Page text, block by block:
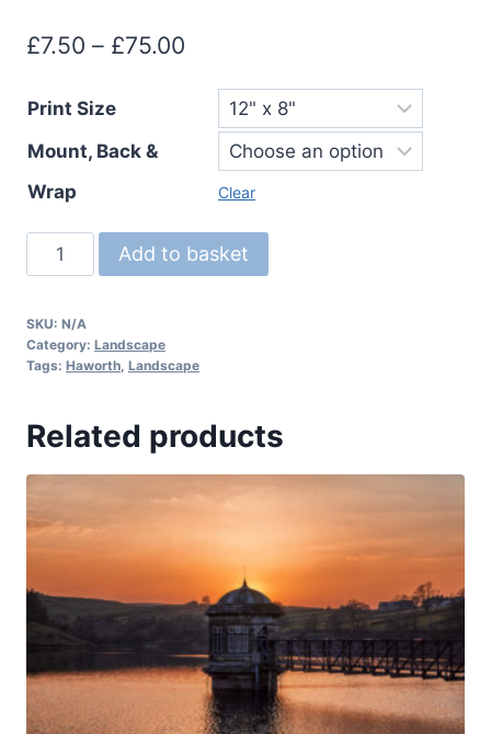
£7.50 – £75.00
range:
£7.50
through
£75.00
Print Size
Mount, Back &
Wrap
Clear
Top
Withens,
quantity
Add to basket
SKU: N/A
Category: Landscape
Tags: Haworth Landscape
Related products